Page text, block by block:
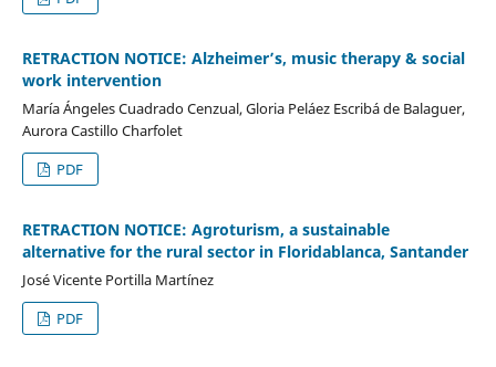
RETRACTION NOTICE: Alzheimer’s, music therapy & social
work intervention
María Ángeles Cuadrado Cenzual, Gloria Peláez Escribá de Balaguer,
Aurora Castillo Charfolet
PDF
RETRACTION NOTICE: Agroturism, a sustainable
alternative for the rural sector in Floridablanca, Santander
José Vicente Portilla Martínez
PDF